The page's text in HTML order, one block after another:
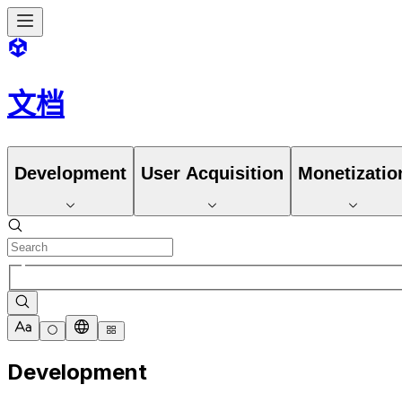
文档
Development User Acquisition
Development